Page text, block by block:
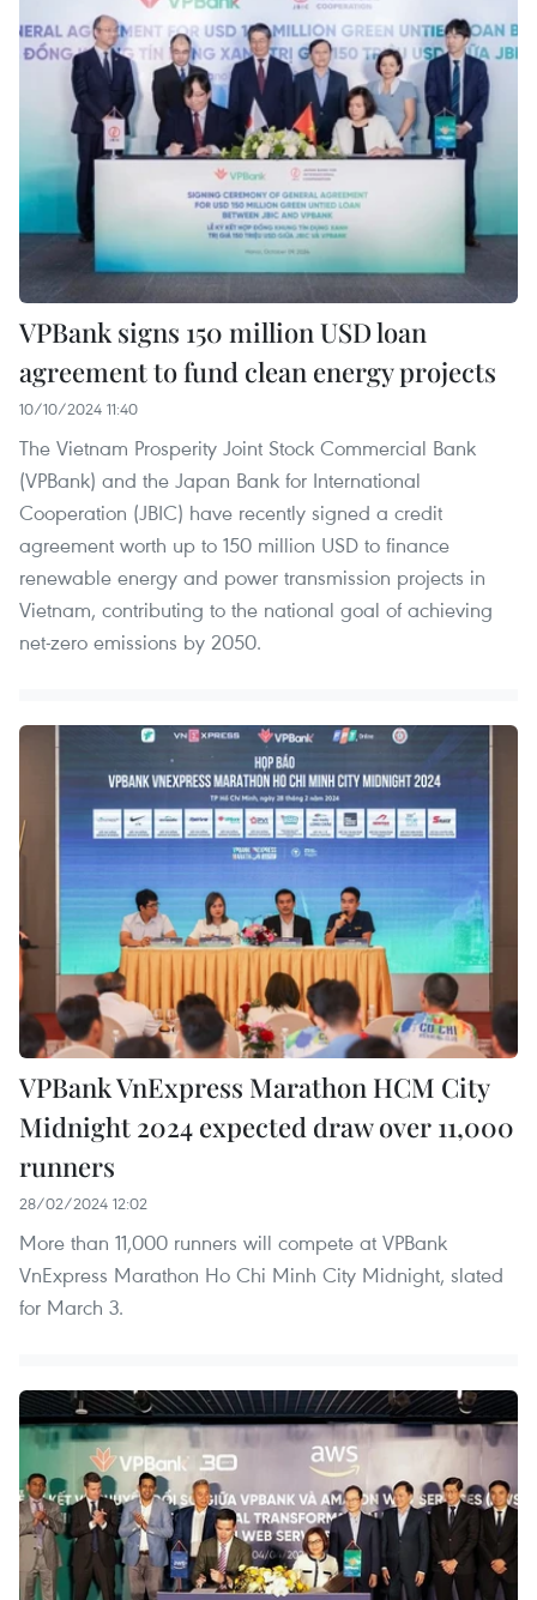
VPBank signs 150 million USD loan
agreement to fund clean energy projects
10/10/2024 11:40
The Vietnam Prosperity Joint Stock Commercial Bank
(VPBank) and the Japan Bank for International
Cooperation (JBIC) have recently signed a credit
agreement worth up to 150 million USD to finance
renewable energy and power transmission projects in
Vietnam, contributing to the national goal of achieving
net-zero emissions by 2050.
VPBank VnExpress Marathon HCM City
Midnight 2024 expected draw over 11,000
runners
28/02/2024 12:02
More than 11,000 runners will compete at VPBank
VnExpress Marathon Ho Chi Minh City Midnight, slated
for March 3.